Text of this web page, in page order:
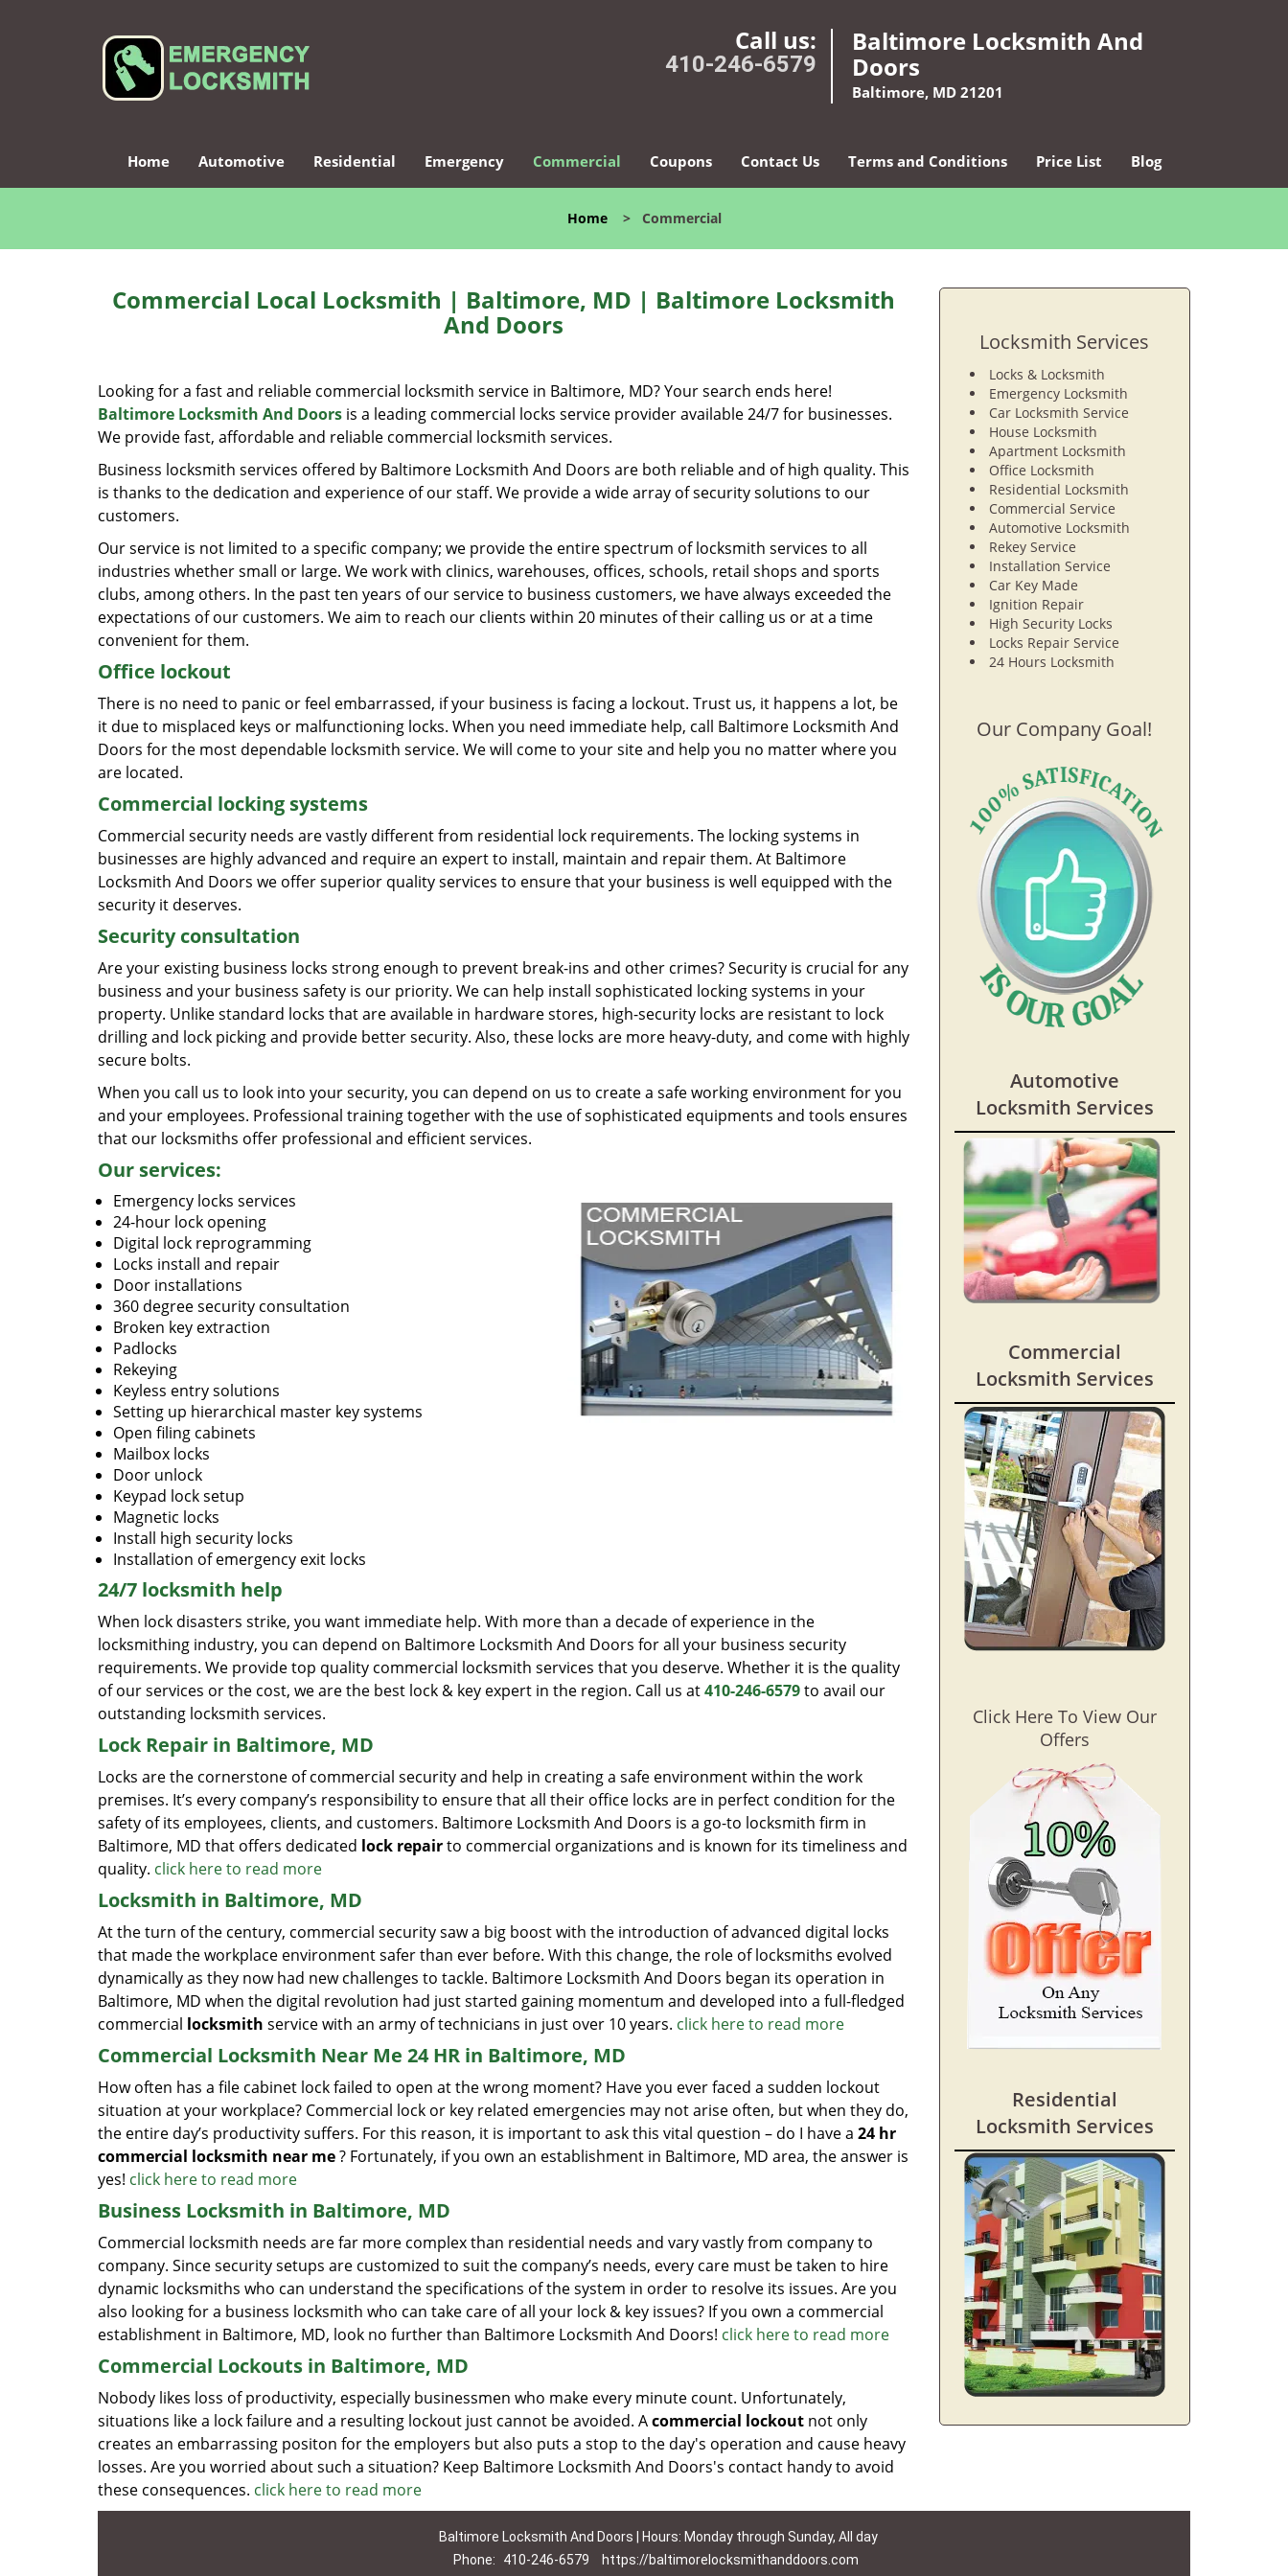
Call us:
410-246-6579
Baltimore Locksmith And
Doors
Baltimore, MD 21201
Home Automotive Residential Emergency Commercial Coupons Contact Us Terms and Conditions Price List Blog
Home> Commercial
Commercial Local Locksmith | Baltimore, MD | Baltimore Locksmith
And Doors
Looking for a fast and reliable commercial locksmith service in Baltimore, MD? Your search ends here!
Baltimore Locksmith And Doors is a leading commercial locks service provider available 24/7 for businesses.
We provide fast, affordable and reliable commercial locksmith services.
Business locksmith services offered by Baltimore Locksmith And Doors are both reliable and of high quality. This
is thanks to the dedication and experience of our staff. We provide a wide array of security solutions to our
customers.
Our service is not limited to a specific company; we provide the entire spectrum of locksmith services to all
industries whether small or large. We work with clinics, warehouses, offices, schools, retail shops and sports
clubs, among others. In the past ten years of our service to business customers, we have always exceeded the
expectations of our customers. We aim to reach our clients within 20 minutes of their calling us or at a time
convenient for them.
Office lockout
There is no need to panic or feel embarrassed, if your business is facing a lockout. Trust us, it happens a lot, be
it due to misplaced keys or malfunctioning locks. When you need immediate help, call Baltimore Locksmith And
Doors for the most dependable locksmith service. We will come to your site and help you no matter where you
are located.
Commercial locking systems
Commercial security needs are vastly different from residential lock requirements. The locking systems in
businesses are highly advanced and require an expert to install, maintain and repair them. At Baltimore
Locksmith And Doors we offer superior quality services to ensure that your business is well equipped with the
security it deserves.
Security consultation
Are your existing business locks strong enough to prevent break-ins and other crimes? Security is crucial for any
business and your business safety is our priority. We can help install sophisticated locking systems in your
property. Unlike standard locks that are available in hardware stores, high-security locks are resistant to lock
drilling and lock picking and provide better security. Also, these locks are more heavy-duty, and come with highly
secure bolts.
When you call us to look into your security, you can depend on us to create a safe working environment for you
and your employees. Professional training together with the use of sophisticated equipments and tools ensures
that our locksmiths offer professional and efficient services.
Our services:
Emergency locks services
24-hour lock opening
Digital lock reprogramming
Locks install and repair
Door installations
360 degree security consultation
Broken key extraction
Padlocks
Rekeying
Keyless entry solutions
Setting up hierarchical master key systems
Open filing cabinets
Mailbox locks
Door unlock
Keypad lock setup
Magnetic locks
Install high security locks
Installation of emergency exit locks
24/7 locksmith help
When lock disasters strike, you want immediate help. With more than a decade of experience in the
locksmithing industry, you can depend on Baltimore Locksmith And Doors for all your business security
requirements. We provide top quality commercial locksmith services that you deserve. Whether it is the quality
of our services or the cost, we are the best lock & key expert in the region. Call us at410-246-6579to avail our
outstanding locksmith services.
Lock Repair in Baltimore, MD
Locks are the cornerstone of commercial security and help in creating a safe environment within the work
premises. It’s every company’s responsibility to ensure that all their office locks are in perfect condition for the
safety of its employees, clients, and customers. Baltimore Locksmith And Doors is a go-to locksmith firm in
Baltimore, MD that offers dedicated lock repairto commercial organizations and is known for its timeliness and
quality. click here to read more
Locksmith in Baltimore, MD
At the turn of the century, commercial security saw a big boost with the introduction of advanced digital locks
that made the workplace environment safer than ever before. With this change, the role of locksmiths evolved
dynamically as they now had new challenges to tackle. Baltimore Locksmith And Doors began its operation in
Baltimore, MD when the digital revolution had just started gaining momentum and developed into a full-fledged
commercial locksmith service with an army of technicians in just over 10 years. click here to read more
Commercial Locksmith Near Me 24 HR in Baltimore, MD
How often has a file cabinet lock failed to open at the wrong moment? Have you ever faced a sudden lockout
situation at your workplace? Commercial lock or key related emergencies may not arise often, but when they do,
the entire day’s productivity suffers. For this reason, it is important to ask this vital question – do I have a 24 hr
commercial locksmith near me? Fortunately, if you own an establishment in Baltimore, MD area, the answer is
yes! click here to read more
Business Locksmith in Baltimore, MD
Commercial locksmith needs are far more complex than residential needs and vary vastly from company to
company. Since security setups are customized to suit the company’s needs, every care must be taken to hire
dynamic locksmiths who can understand the specifications of the system in order to resolve its issues. Are you
also looking for a business locksmith who can take care of all your lock & key issues? If you own a commercial
establishment in Baltimore, MD, look no further than Baltimore Locksmith And Doors! click here to read more
Commercial Lockouts in Baltimore, MD
Nobody likes loss of productivity, especially businessmen who make every minute count. Unfortunately,
situations like a lock failure and a resulting lockout just cannot be avoided. Acommercial lockout not only
creates an embarrassing positon for the employers but also puts a stop to the day's operation and cause heavy
losses. Are you worried about such a situation? Keep Baltimore Locksmith And Doors's contact handy to avoid
these consequences. click here to read more
Locksmith Services
Locks & Locksmith
Emergency Locksmith
Car Locksmith Service
House Locksmith
Apartment Locksmith
Office Locksmith
Residential Locksmith
Commercial Service
Automotive Locksmith
Rekey Service
Installation Service
Car Key Made
Ignition Repair
High Security Locks
Locks Repair Service
24 Hours Locksmith
Our Company Goal!
Automotive
Locksmith Services
Commercial
Locksmith Services
Click Here To View Our
Offers
Residential
Locksmith Services
Baltimore Locksmith And Doors | Hours: Monday through Sunday, All day
Phone:
410-246-6579
https://baltimorelocksmithanddoors.com